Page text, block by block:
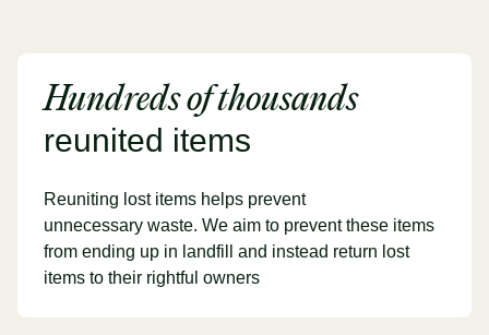
Hundreds of thousands
reunited items
Reuniting lost items helps prevent
unnecessary waste. We aim to prevent these items
from ending up in landfill and instead return lost
items to their rightful owners